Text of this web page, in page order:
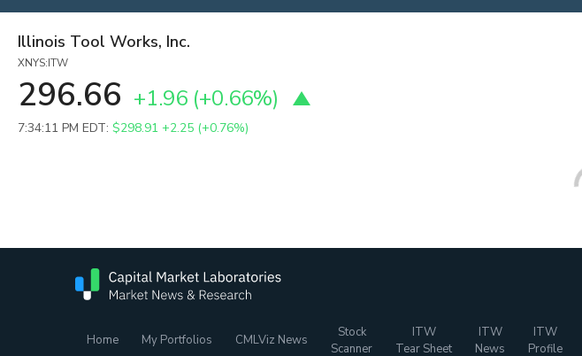
Illinois Tool Works, Inc.
XNYS:ITW
296.66 +1.96 (+0.66%)
7:34:11 PM EDT: $298.91 +2.25 (+0.76%)
Home My Portfolios CMLViz News
Stock
Scanner
ITW
Tear Sheet
ITW
News
ITW
Profile